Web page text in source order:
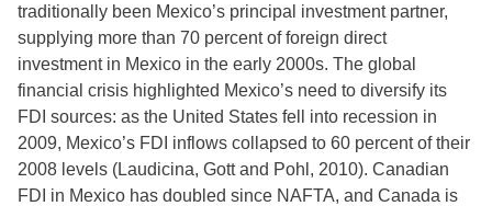
traditionally been Mexico’s principal investment partner,
supplying more than 70 percent of foreign direct
investment in Mexico in the early 2000s. The global
financial crisis highlighted Mexico’s need to diversify its
FDI sources: as the United States fell into recession in
2009, Mexico’s FDI inflows collapsed to 60 percent of their
2008 levels (Laudicina, Gott and Pohl, 2010). Canadian
FDI in Mexico has doubled since NAFTA, and Canada is